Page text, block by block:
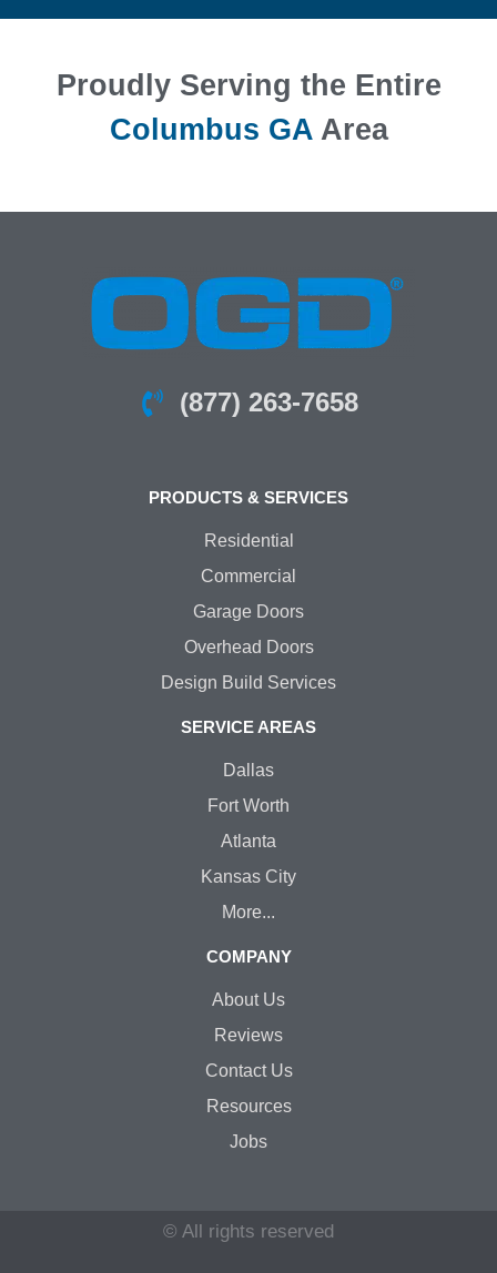
Proudly Serving the Entire
Columbus GAArea
(877) 263-7658
PRODUCTS & SERVICES
Residential
Commercial
Garage Doors
Overhead Doors
Design Build Services
SERVICE AREAS
Dallas
Fort Worth
Atlanta
Kansas City
More...
COMPANY
About Us
Reviews
Contact Us
Resources
Jobs
© All rights reserved